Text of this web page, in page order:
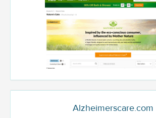
Alzheimerscare.com